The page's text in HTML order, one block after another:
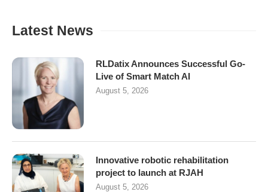
Latest News
RLDatix Announces Successful Go-
Live of Smart Match AI
August 5, 2026
Innovative robotic rehabilitation
project to launch at RJAH
August 5, 2026